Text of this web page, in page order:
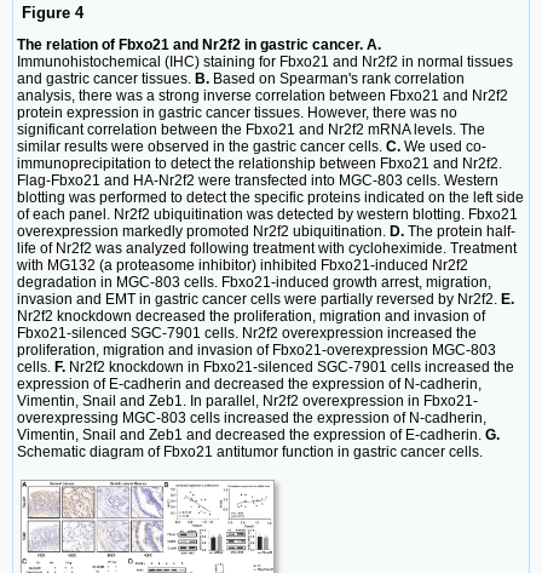
Figure 4
The relation of Fbxo21 and Nr2f2 in gastric cancer. A.
Immunohistochemical (IHC) staining for Fbxo21 and Nr2f2 in normal tissues
and gastric cancer tissues. B. Based on Spearman's rank correlation
analysis, there was a strong inverse correlation between Fbxo21 and Nr2f2
protein expression in gastric cancer tissues. However, there was no
significant correlation between the Fbxo21 and Nr2f2 mRNA levels. The
similar results were observed in the gastric cancer cells. C. We used co-
immunoprecipitation to detect the relationship between Fbxo21 and Nr2f2.
Flag-Fbxo21 and HA-Nr2f2 were transfected into MGC-803 cells. Western
blotting was performed to detect the specific proteins indicated on the left side
of each panel. Nr2f2 ubiquitination was detected by western blotting. Fbxo21
overexpression markedly promoted Nr2f2 ubiquitination. D. The protein half-
life of Nr2f2 was analyzed following treatment with cycloheximide. Treatment
with MG132 (a proteasome inhibitor) inhibited Fbxo21-induced Nr2f2
degradation in MGC-803 cells. Fbxo21-induced growth arrest, migration,
invasion and EMT in gastric cancer cells were partially reversed by Nr2f2. E.
Nr2f2 knockdown decreased the proliferation, migration and invasion of
Fbxo21-silenced SGC-7901 cells. Nr2f2 overexpression increased the
proliferation, migration and invasion of Fbxo21-overexpression MGC-803
cells. F. Nr2f2 knockdown in Fbxo21-silenced SGC-7901 cells increased the
expression of E-cadherin and decreased the expression of N-cadherin,
Vimentin, Snail and Zeb1. In parallel, Nr2f2 overexpression in Fbxo21-
overexpressing MGC-803 cells increased the expression of N-cadherin,
Vimentin, Snail and Zeb1 and decreased the expression of E-cadherin. G.
Schematic diagram of Fbxo21 antitumor function in gastric cancer cells.